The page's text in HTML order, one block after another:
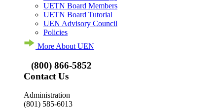
UETN Board Members
UETN Board Tutorial
UEN Advisory Council
Policies
More About UEN
(800) 866-5852
Contact Us
Administration
(801) 585-6013